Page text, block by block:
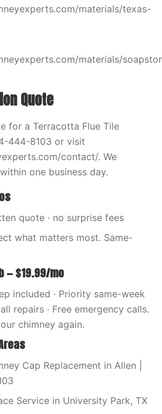
materials/texas-
materials/
Quote
for a Terracotta Flue Tile
444-8103 or visit
contact/. We
one business day.
quote · no surprise fees
what matters most. Same-
— $19.99/mo
included · Priority same-week
repairs · Free emergency calls.
chimney again.
Cap Replacement in Allen |
Service in University Park, TX